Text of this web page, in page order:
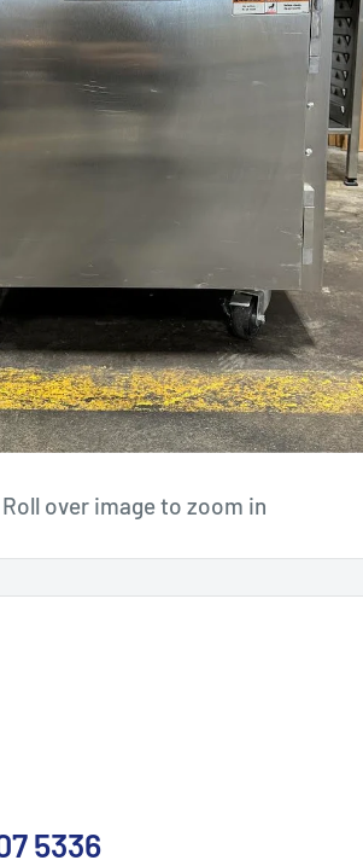
Roll over image to zoom in
5336